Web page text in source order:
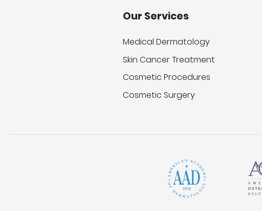
Our Services
Medical Dermatology
Skin Cancer Treatment
Cosmetic Procedures
Cosmetic Surgery